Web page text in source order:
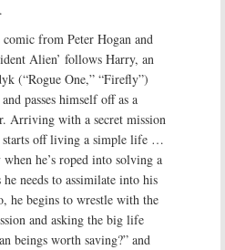
from Peter Hogan and
Alien’ follows Harry, an
(“Rogue One,” “Firefly”)
passes himself off as a
Arriving with a secret mission
off living a simple life …
he’s roped into solving a
needs to assimilate into his
he begins to wrestle with the
and asking the big life
beings worth saving?” and